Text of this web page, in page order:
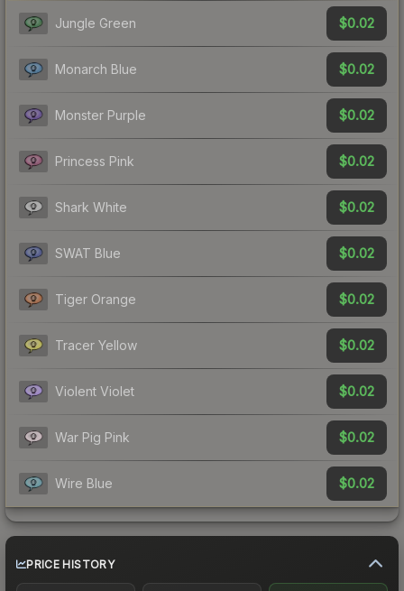
Jungle Green $0.02
Monarch Blue $0.02
Monster Purple $0.02
Princess Pink $0.02
Shark White $0.02
SWAT Blue $0.02
Tiger Orange $0.02
Tracer Yellow $0.02
Violent Violet $0.02
War Pig Pink $0.02
Wire Blue $0.02
PRICE HISTORY